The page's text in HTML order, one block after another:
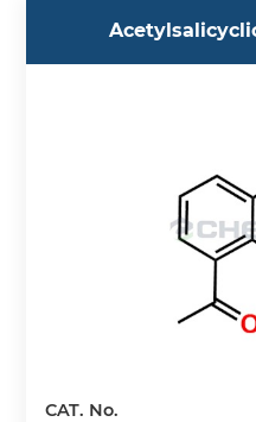
CAT. No.